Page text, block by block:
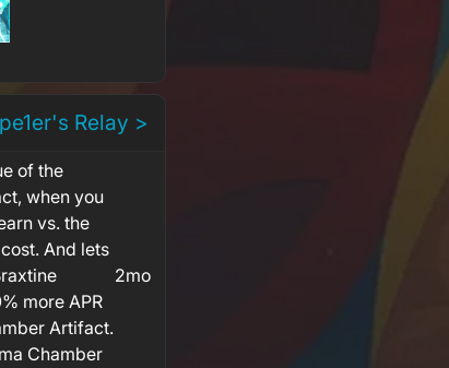
Relay >
of the
when you
vs. the
And lets
more APR
Artifact.
Chamber
2mo